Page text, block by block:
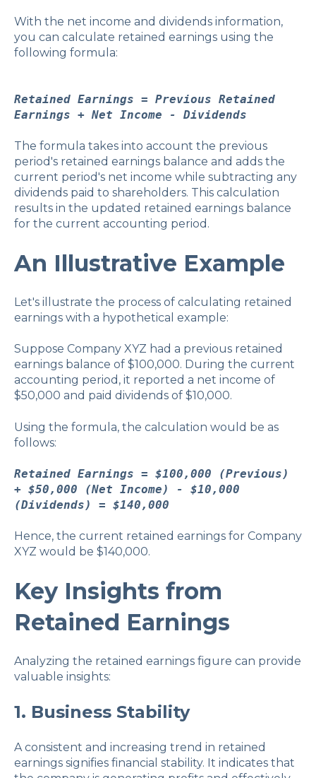
With the net income and dividends information,
you can calculate retained earnings using the
following formula:
Retained Earnings = Previous Retained
Earnings + Net Income - Dividends
The formula takes into account the previous
period's retained earnings balance and adds the
current period's net income while subtracting any
dividends paid to shareholders. This calculation
results in the updated retained earnings balance
for the current accounting period.
An Illustrative Example
Let's illustrate the process of calculating retained
earnings with a hypothetical example:
Suppose Company XYZ had a previous retained
earnings balance of $100,000. During the current
accounting period, it reported a net income of
$50,000 and paid dividends of $10,000.
Using the formula, the calculation would be as
follows:
Retained Earnings = $100,000 (Previous)
+ $50,000 (Net Income) - $10,000
(Dividends) = $140,000
Hence, the current retained earnings for Company
XYZ would be $140,000.
Key Insights from
Retained Earnings
Analyzing the retained earnings figure can provide
valuable insights:
1. Business Stability
A consistent and increasing trend in retained
earnings signifies financial stability. It indicates that